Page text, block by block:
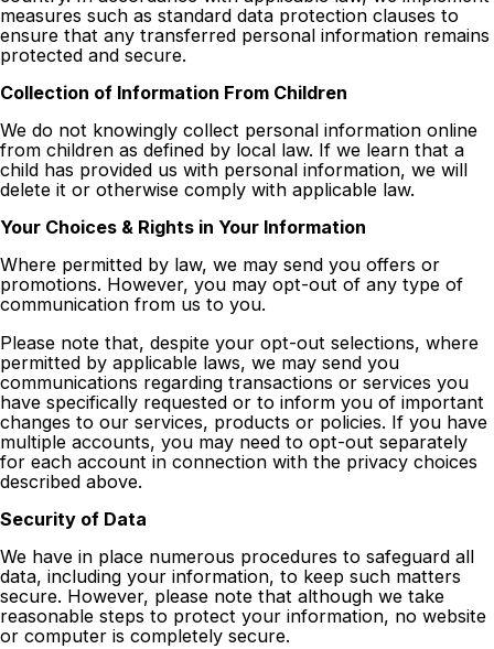
measures such as standard data protection clauses to
ensure that any transferred personal information remains
protected and secure.
Collection of Information From Children
We do not knowingly collect personal information online
from children as defined by local law. If we learn that a
child has provided us with personal information, we will
delete it or otherwise comply with applicable law.
Your Choices & Rights in Your Information
Where permitted by law, we may send you offers or
promotions. However, you may opt-out of any type of
communication from us to you.
Please note that, despite your opt-out selections, where
permitted by applicable laws, we may send you
communications regarding transactions or services you
have specifically requested or to inform you of important
changes to our services, products or policies. If you have
multiple accounts, you may need to opt-out separately
for each account in connection with the privacy choices
described above.
Security of Data
We have in place numerous procedures to safeguard all
data, including your information, to keep such matters
secure. However, please note that although we take
reasonable steps to protect your information, no website
or computer is completely secure.